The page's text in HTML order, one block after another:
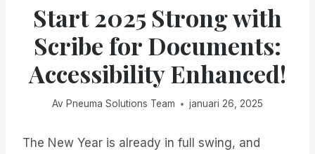
Start 2025 Strong with
Scribe for Documents:
Accessibility Enhanced!
Av Pneuma Solutions Team januari 26, 2025
The New Year is already in full swing, and